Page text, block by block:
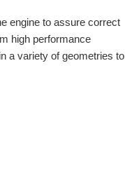
engine to assure correct
high performance
a variety of geometries to